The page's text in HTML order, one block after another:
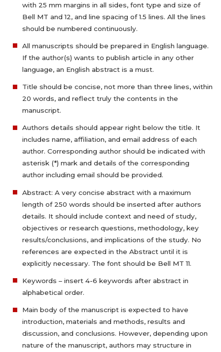
with 25 mm margins in all sides, font type and size of
Bell MT and 12, and line spacing of 1.5 lines. All the lines
should be numbered continuously.
All manuscripts should be prepared in English language.
If the author(s) wants to publish article in any other
language, an English abstract is a must.
Title should be concise, not more than three lines, within
20 words, and reflect truly the contents in the
manuscript.
Authors details should appear right below the title. It
includes name, affiliation, and email address of each
author. Corresponding author should be indicated with
asterisk (*) mark and details of the corresponding
author including email should be provided.
Abstract: A very concise abstract with a maximum
length of 250 words should be inserted after authors
details. It should include context and need of study,
objectives or research questions, methodology, key
results/conclusions, and implications of the study. No
references are expected in the Abstract until it is
explicitly necessary. The font should be Bell MT 11.
Keywords – insert 4-6 keywords after abstract in
alphabetical order.
Main body of the manuscript is expected to have
introduction, materials and methods, results and
discussion, and conclusions. However, depending upon
nature of the manuscript, authors may structure in